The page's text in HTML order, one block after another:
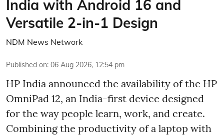
India with Android 16 and
Versatile 2-in-1 Design
NDM News Network
Published on: 06 Aug 2026, 12:54 pm
HP India announced the availability of the HP
OmniPad 12, an India-first device designed
for the way people learn, work, and create.
Combining the productivity of a laptop with